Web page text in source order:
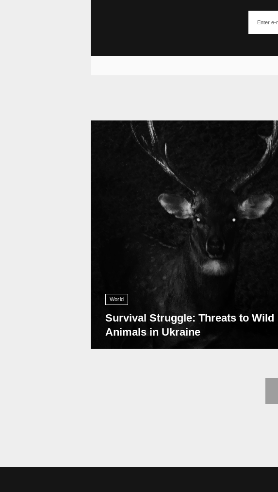
World
Survival Struggle: Threats to Wild
Animals in Ukraine
11 008